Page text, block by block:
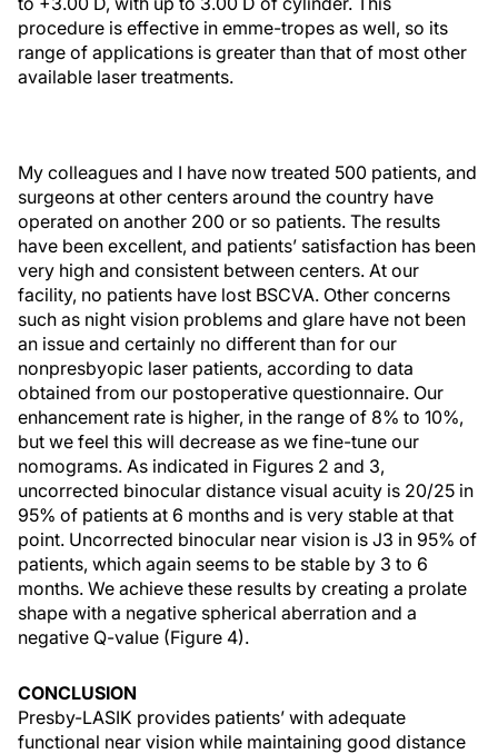
procedure is effective in emme-tropes as well, so its
range of applications is greater than that of most other
available laser treatments.
My colleagues and I have now treated 500 patients, and
surgeons at other centers around the country have
operated on another 200 or so patients. The results
have been excellent, and patients’ satisfaction has been
very high and consistent between centers. At our
facility, no patients have lost BSCVA. Other concerns
such as night vision problems and glare have not been
an issue and certainly no different than for our
nonpresbyopic laser patients, according to data
obtained from our postoperative questionnaire. Our
enhancement rate is higher, in the range of 8% to 10%,
but we feel this will decrease as we fine-tune our
nomograms. As indicated in Figures 2 and 3,
uncorrected binocular distance visual acuity is 20/25 in
95% of patients at 6 months and is very stable at that
point. Uncorrected binocular near vision is J3 in 95% of
patients, which again seems to be stable by 3 to 6
months. We achieve these results by creating a prolate
shape with a negative spherical aberration and a
negative Q-value (Figure 4).
CONCLUSION
Presby-LASIK provides patients’ with adequate
functional near vision while maintaining good distance